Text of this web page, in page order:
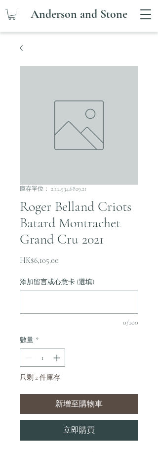
Anderson and Stone
庫存單位： 2.1.2.934.6829.21
Roger Belland Criots
Batard Montrachet
Grand Cru 2021
HK$6,105.00
添加留言或心意卡 (選填)
0/100
數量 *
只剩 2 件庫存
新增至購物車
立即購買